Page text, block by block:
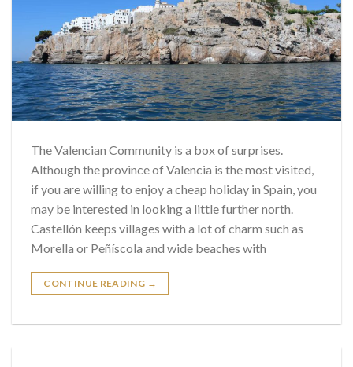
The Valencian Community is a box of surprises.
Although the province of Valencia is the most visited,
if you are willing to enjoy a cheap holiday in Spain, you
may be interested in looking a little further north.
Castellón keeps villages with a lot of charm such as
Morella or Peñíscola and wide beaches with
CONTINUE READING →